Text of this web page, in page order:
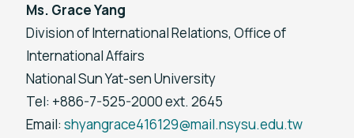
Ms. Grace Yang
Division of International Relations, Office of
International Affairs
National Sun Yat-sen University
Tel: +886-7-525-2000 ext. 2645
Email: shyangrace416129@mail.nsysu.edu.tw